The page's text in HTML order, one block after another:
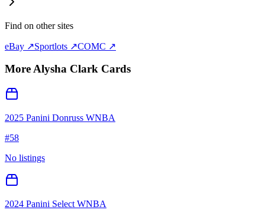
Find on other sites
eBay ↗Sportlots ↗COMC ↗
MoreAlysha Clark Cards
2025 Panini Donruss WNBA
#58
No listings
2024 Panini Select WNBA